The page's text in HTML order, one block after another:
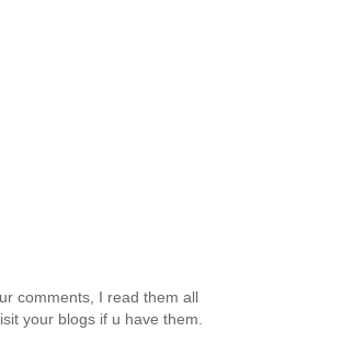
comments, I read them all
your blogs if u have them.